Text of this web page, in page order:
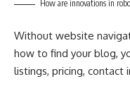
How are innovations in
Without website
how to find your blog,
listings, pricing, contact